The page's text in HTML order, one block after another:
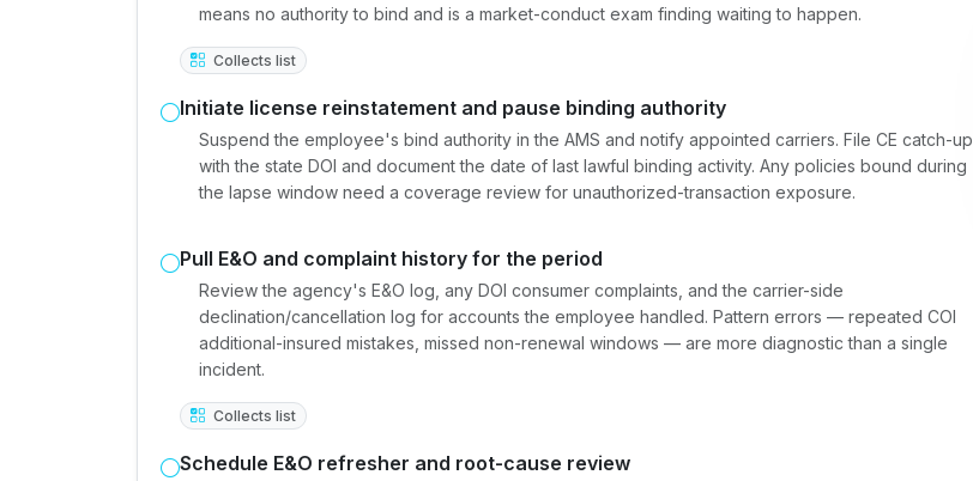
means no authority to bind and is a market-conduct exam finding waiting to happen.
Collects list
Initiate license reinstatement and pause binding authority
Suspend the employee's bind authority in the AMS and notify appointed carriers. File CE catch-up
with the state DOI and document the date of last lawful binding activity. Any policies bound during
the lapse window need a coverage review for unauthorized-transaction exposure.
Pull E&O and complaint history for the period
Review the agency's E&O log, any DOI consumer complaints, and the carrier-side
declination/cancellation log for accounts the employee handled. Pattern errors — repeated COI
additional-insured mistakes, missed non-renewal windows — are more diagnostic than a single
incident.
Collects list
Schedule E&O refresher and root-cause review